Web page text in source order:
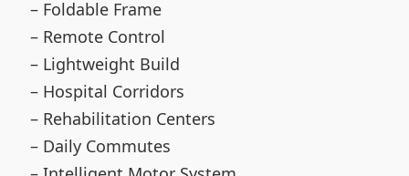
– Foldable Frame
– Remote Control
– Lightweight Build
– Hospital Corridors
– Rehabilitation Centers
– Daily Commutes